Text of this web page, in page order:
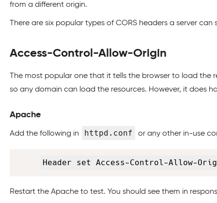
from a different origin.
There are six popular types of CORS headers a server can
Access-Control-Allow-Origin
The most popular one that it tells the browser to load
so any domain can load the resources. However, it does
Apache
Add the following in httpd.conf or any other in-use
Header set Access-Control-Allow-
Restart the Apache to test. You should see them in